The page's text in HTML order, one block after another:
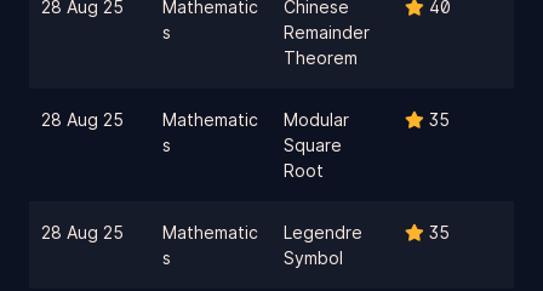
28 Aug 25
Mathematic
s
Chinese
Remainder
Theorem
40
28 Aug 25
Mathematic
s
Modular
Square
Root
35
28 Aug 25
Mathematic
s
Legendre
Symbol
35